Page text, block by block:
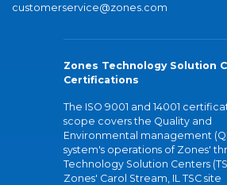
customerservice@zones.com
Zones Technology Solution
Certifications
The ISO 9001 and 14001
scope covers the Quality and
Environmental management
system's operations of Zones'
Technology Solution Centers
Zones' Carol Stream, IL TSC site